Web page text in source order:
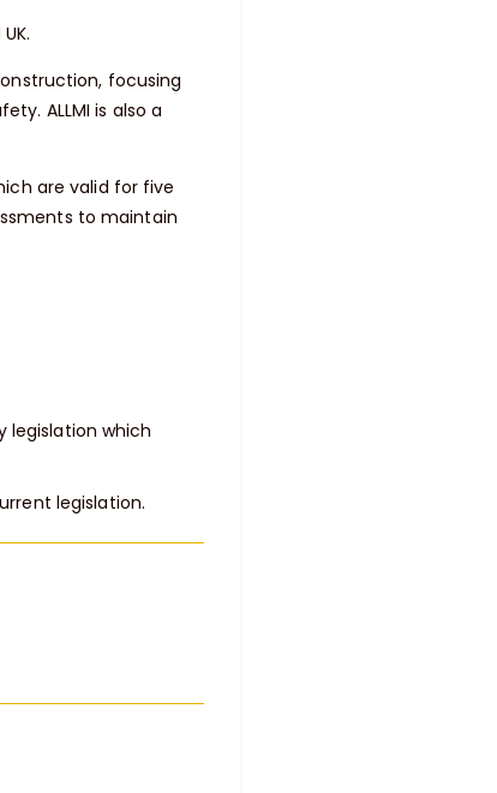
focusing
ALLMI is also a
are valid for five
to maintain
legislation which
legislation.